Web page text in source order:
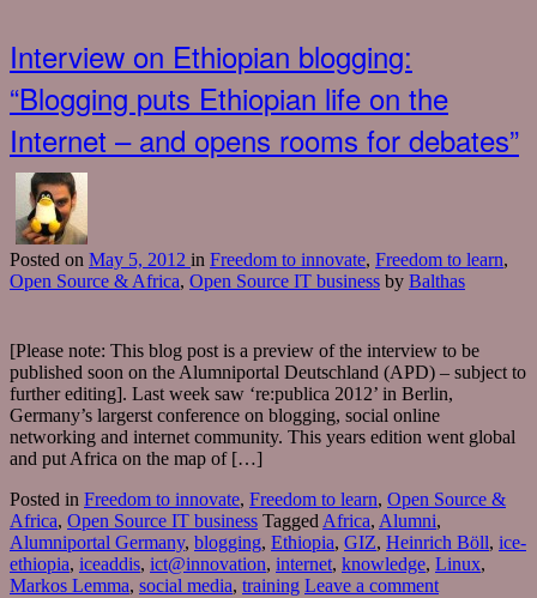
Interview on Ethiopian blogging:
“Blogging puts Ethiopian life on the
Internet – and opens rooms for debates”
Posted on May 5, 2012 in Freedom to innovate, Freedom to learn,
Open Source & Africa, Open Source IT business by Balthas
[Please note: This blog post is a preview of the interview to be
published soon on the Alumniportal Deutschland (APD) – subject to
further editing]. Last week saw ‘re:publica 2012’ in Berlin,
Germany’s largerst conference on blogging, social online
networking and internet community. This years edition went global
and put Africa on the map of […]
Posted in Freedom to innovate, Freedom to learn, Open Source &
Africa, Open Source IT business Tagged Africa, Alumni,
Alumniportal Germany, blogging, Ethiopia, GIZ, Heinrich Böll, ice-
ethiopia, iceaddis, ict@innovation, internet, knowledge, Linux,
Markos Lemma, social media, training Leave a comment